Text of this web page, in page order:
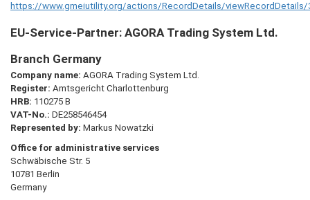
https://www.gmeiutility.org/actions/RecordDetails/viewRecordDetails/
EU-Service-Partner: AGORATrading System Ltd.
Branch Germany
Company name: AGORA Trading System Ltd.
Register: Amtsgericht Charlottenburg
HRB: 110275 B
VAT-No.: DE258546454
Represented by: Markus Nowatzki
Office for administrative services
Schwäbische Str. 5
10781 Berlin
Germany